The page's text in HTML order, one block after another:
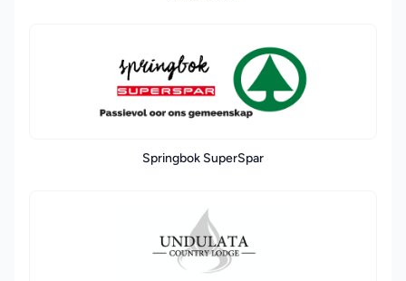
Springbok SuperSpar